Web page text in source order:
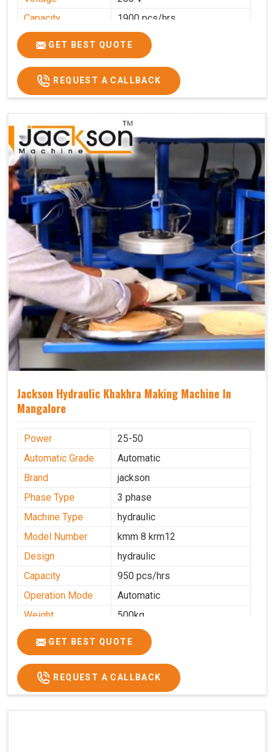
Capacity
1900 pcs/hrs
Production
Capacity
1900 pcs/hour
Usage/Application Commercial
GET BEST QUOTE
REQUEST A CALLBACK
Jackson Hydraulic Khakhra Making Machine In
Mangalore
Power
25-50
Automatic Grade
Automatic
Brand
jackson
Phase Type
3 phase
Machine Type
hydraulic
Model Number
kmm 8 krm12
Design
hydraulic
Capacity
950 pcs/hrs
Operation Mode
Automatic
Weight
500kg
Roasting Plate
Platforms
8
Production
Capacity
100-200 kg per hour
Production Rate
450 Pcs/Hrs,1400 Pcs/Hrs
GET BEST QUOTE
REQUEST A CALLBACK